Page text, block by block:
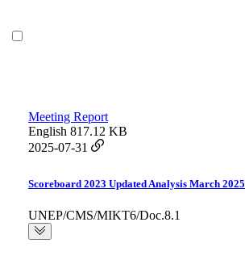
Meeting Report
English 817.12 KB
2025-07-31
Scoreboard 2023 Updated Analysis March 2025
UNEP/CMS/MIKT6/Doc.8.1